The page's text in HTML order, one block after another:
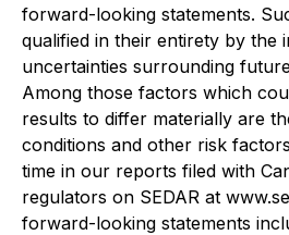
forward-looking statements.
qualified in their entirety by the
uncertainties surrounding
Among those factors which
results to differ materially are
conditions and other risk
time in our reports filed with
regulators on SEDAR at
forward-looking statements